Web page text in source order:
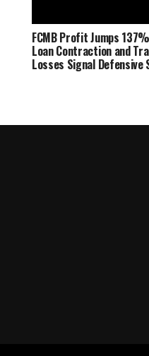
FCMB Profit Jumps
Loan Contraction and
Losses Signal